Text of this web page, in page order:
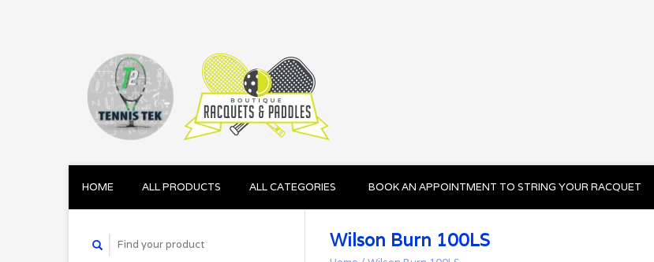
HOME ALL PRODUCTS ALL CATEGORIES BOOK AN APPOINTMENT TO STRING YOUR RACQUET
Wilson Burn 100LS